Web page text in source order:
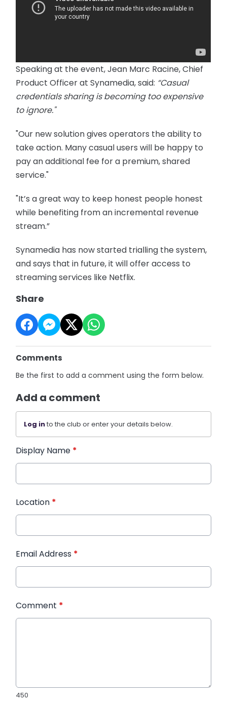
Speaking at the event, Jean Marc Racine, Chief
Product Officer at Synamedia, said: “Casual
credentials sharing is becoming too expensive
to ignore."
"Our new solution gives operators the ability to
take action. Many casual users will be happy to
pay an additional fee for a premium, shared
service."
"It’s a great way to keep honest people honest
while benefiting from an incremental revenue
stream.”
Synamedia has now started trialling the system,
and says that in future, it will offer access to
streaming services like Netflix.
Share
Comments
Be the first to add a comment using the form below.
Add a comment
Log into the club or enter your details below.
Display Name *
Location *
Email Address *
Comment *
450